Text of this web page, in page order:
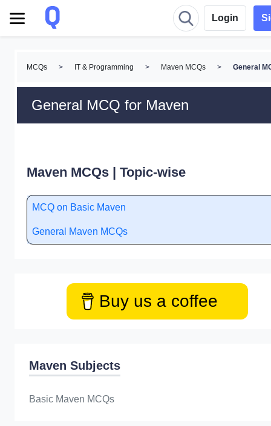
Login
MCQs > IT & Programming > Maven MCQs > General
General MCQ for Maven
Maven MCQs | Topic-wise
MCQ on Basic Maven
General Maven MCQs
Buy us a coffee
Maven Subjects
Basic Maven MCQs